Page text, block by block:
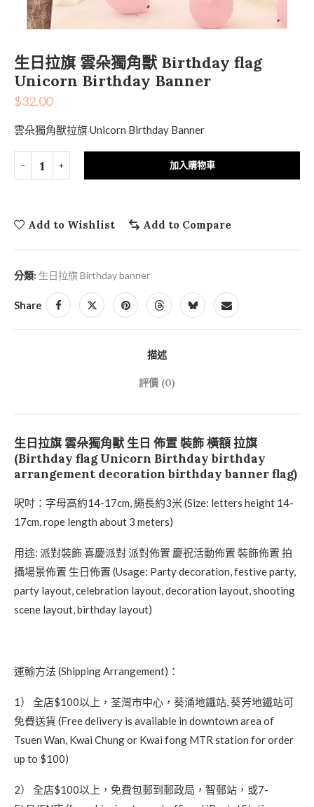
生日拉旗 雲朵獨角獸 Birthday flag
Unicorn Birthday Banner
$32.00
雲朵獨角獸拉旗 Unicorn Birthday Banner
加入購物車
Add to Wishlist Add to Compare
分類: 生日拉旗 Birthday banner
Share
描述
評價 (0)
生日拉旗 雲朵獨角獸 生日 佈置 裝飾 橫額 拉旗
(Birthday flag Unicorn Birthday birthday
arrangement decoration birthday banner flag)
呎吋：字母高約14-17cm, 繩長約3米 (Size: letters height 14-
17cm, rope length about 3 meters)
用途: 派對裝飾 喜慶派對 派對佈置 慶祝活動佈置 裝飾佈置 拍
攝場景佈置 生日佈置 (Usage: Party decoration, festive party,
party layout, celebration layout, decoration layout, shooting
scene layout, birthday layout)
運輸方法 (Shipping Arrangement)：
1） 全店$100以上，荃灣市中心，葵涌地鐵站, 葵芳地鐵站可
免費送貨 (Free delivery is available in downtown area of
Tsuen Wan, Kwai Chung or Kwai fong MTR station for order
up to $100)
2） 全店$100以上，免費包郵到郵政局，智郵站，或7-